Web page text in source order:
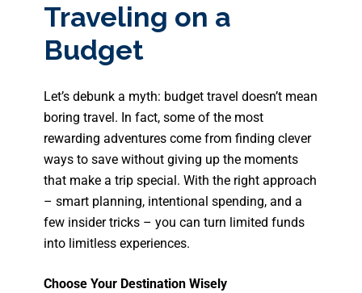
Traveling on a
Budget
Let’s debunk a myth: budget travel doesn’t mean
boring travel. In fact, some of the most
rewarding adventures come from finding clever
ways to save without giving up the moments
that make a trip special. With the right approach
– smart planning, intentional spending, and a
few insider tricks – you can turn limited funds
into limitless experiences.
Choose Your Destination Wisely